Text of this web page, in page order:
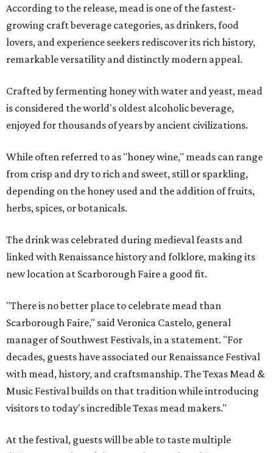
According to the release, mead is one of the fastest-
growing craft beverage categories, as drinkers, food
lovers, and experience seekers rediscover its rich history,
remarkable versatility and distinctly modern appeal.
Crafted by fermenting honey with water and yeast, mead
is considered the world's oldest alcoholic beverage,
enjoyed for thousands of years by ancient civilizations.
While often referred to as "honey wine," meads can range
from crisp and dry to rich and sweet, still or sparkling,
depending on the honey used and the addition of fruits,
herbs, spices, or botanicals.
The drink was celebrated during medieval feasts and
linked with Renaissance history and folklore, making its
new location at Scarborough Faire a good fit.
"There is no better place to celebrate mead than
Scarborough Faire," said Veronica Castelo, general
manager of Southwest Festivals, in a statement. "For
decades, guests have associated our Renaissance Festival
with mead, history, and craftsmanship. The Texas Mead &
Music Festival builds on that tradition while introducing
visitors to today's incredible Texas mead makers."
At the festival, guests will be able to taste multiple